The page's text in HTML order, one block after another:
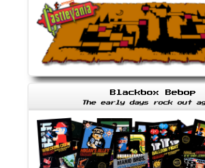
Blackbox Bebop
The early days rock out